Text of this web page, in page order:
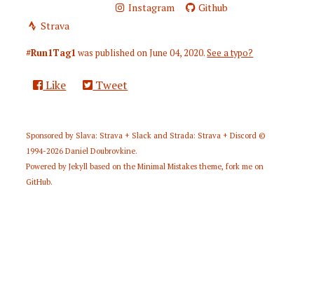
Instagram
Github
Strava
#Run1Tag1was published onJune 04, 2020.See a typo?
Like Tweet
Sponsored by Slava: Strava + Slack and Strada: Strava + Discord ©
1994-2026Daniel Doubrovkine.
Powered byJekyll based on theMinimal Mistakes theme,fork me on
GitHub.